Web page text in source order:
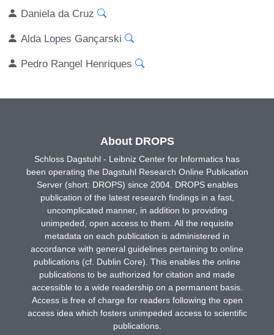
Daniela da Cruz
Alda Lopes Gançarski
Pedro Rangel Henriques
About DROPS
Schloss Dagstuhl - Leibniz Center for Informatics has
been operating the Dagstuhl Research Online Publication
Server (short: DROPS) since 2004. DROPS enables
publication of the latest research findings in a fast,
uncomplicated manner, in addition to providing
unimpeded, open access to them. All the requisite
metadata on each publication is administered in
accordance with general guidelines pertaining to online
publications (cf. Dublin Core). This enables the online
publications to be authorized for citation and made
accessible to a wide readership on a permanent basis.
Access is free of charge for readers following the open
access idea which fosters unimpeded access to scientific
publications.